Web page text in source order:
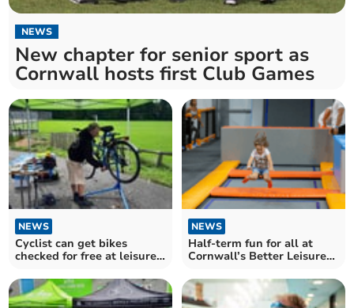
NEWS
New chapter for senior sport as
Cornwall hosts first Club Games
NEWS
Cyclist can get bikes
checked for free at leisure
NEWS
Half-term fun for all at
Cornwall’s Better Leisure